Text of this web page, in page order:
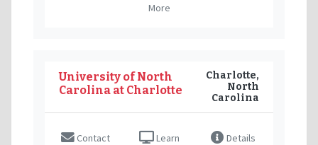
More
University of North
Carolina at Charlotte
Charlotte,
North
Carolina
Contact
Learn
Details